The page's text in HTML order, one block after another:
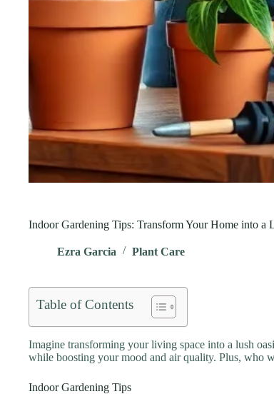
Indoor Gardening Tips: Transform Your Home into a
Ezra Garcia Plant Care
Table of Contents
Imagine transforming your living space into a lush
while boosting your mood and air quality. Plus, who
Indoor Gardening Tips